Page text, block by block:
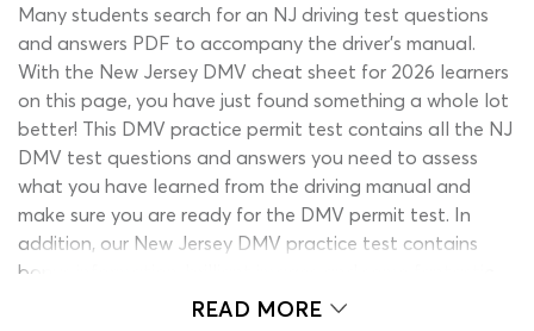
Many students search for an NJ driving test questions
and answers PDF to accompany the driver’s manual.
With the New Jersey DMV cheat sheet for 2026 learners
on this page, you have just found something a whole lot
better! This DMV practice permit test contains all the NJ
DMV test questions and answers you need to assess
what you have learned from the driving manual and
make sure you are ready for the DMV permit test. In
addition, our New Jersey DMV practice test contains
bonus information, brilliant images and some fantastic
support features that have been put in place to help
READ MORE